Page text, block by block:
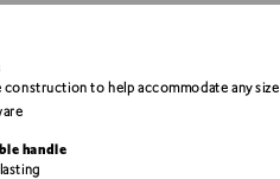
construction to help accommodate any size
handle